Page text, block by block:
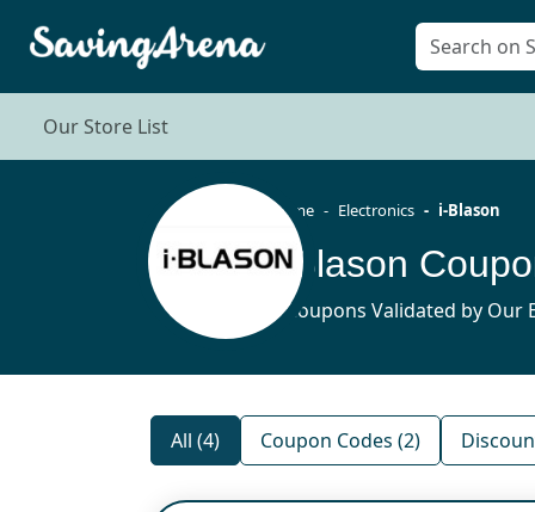
Our Store List
Home Electronics i-Blason
i-Blason
4 Coupons Validated by Our
All (4) Coupon Codes (2)